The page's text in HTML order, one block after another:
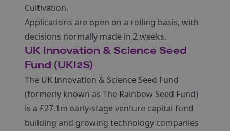
Cultivation.
Applications are open on a rolling basis, with
decisions normally made in 2 weeks.
UK Innovation & Science Seed
Fund (UKI2S)
The UK Innovation & Science Seed Fund
(formerly known as The Rainbow Seed Fund)
is a £27.1m early-stage venture capital fund
building and growing technology companies